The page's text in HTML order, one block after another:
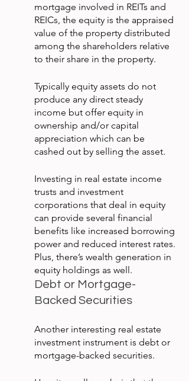
mortgage involved in REITs and
REICs, the equity is the appraised
value of the property distributed
among the shareholders relative
to their share in the property.
Typically equity assets do not
produce any direct steady
income but offer equity in
ownership and/or capital
appreciation which can be
cashed out by selling the asset.
Investing in real estate income
trusts and investment
corporations that deal in equity
can provide several financial
benefits like increased borrowing
power and reduced interest rates.
Plus, there’s wealth generation in
equity holdings as well.
Debt or Mortgage-
Backed Securities
Another interesting real estate
investment instrument is debt or
mortgage-backed securities.